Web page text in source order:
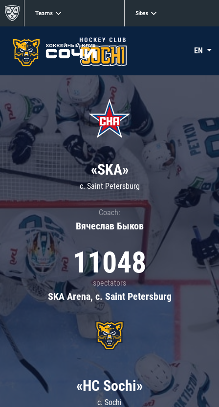
Teams Sites
EN
«SKA»
c. Saint Petersburg
Coach:
Вячеслав Быков
11048
spectators
SKA Arena, c. Saint Petersburg
«HC Sochi»
c. Sochi